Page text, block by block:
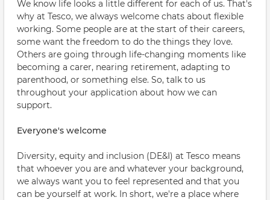
We know life looks a little different for each of us. That's
why at Tesco, we always welcome chats about flexible
working. Some people are at the start of their careers,
some want the freedom to do the things they love.
Others are going through life-changing moments like
becoming a carer, nearing retirement, adapting to
parenthood, or something else. So, talk to us
throughout your application about how we can
support.
Everyone's welcome
Diversity, equity and inclusion (DE&I) at Tesco means
that whoever you are and whatever your background,
we always want you to feel represented and that you
can be yourself at work. In short, we're a place where